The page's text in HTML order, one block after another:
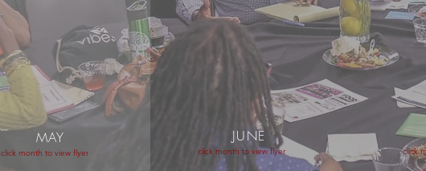
MAY
click month to view flyer
JUNE
click month to view flyer click